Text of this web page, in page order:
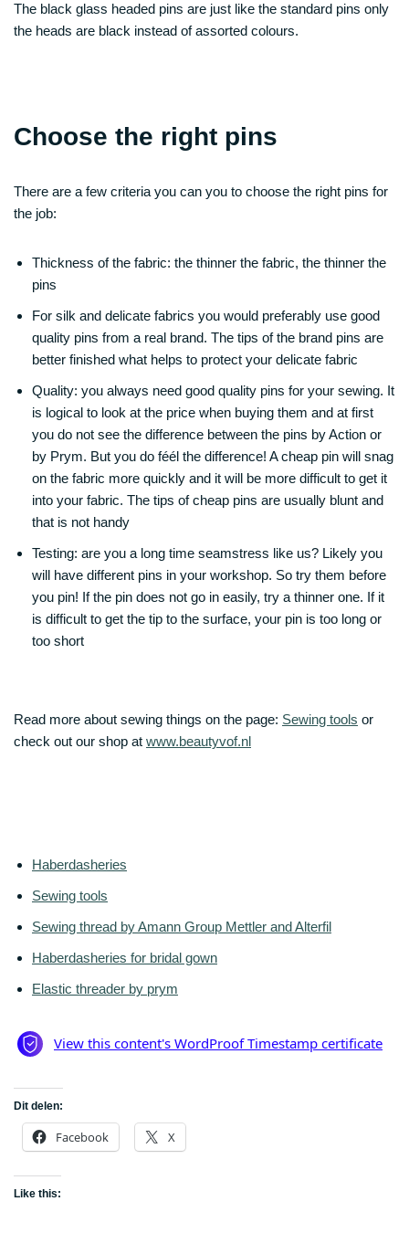
The black glass headed pins are just like the standard pins only
the heads are black instead of assorted colours.
Choose the right pins
There are a few criteria you can you to choose the right pins for
the job:
Thickness of the fabric: the thinner the fabric, the thinner the
pins
For silk and delicate fabrics you would preferably use good
quality pins from a real brand. The tips of the brand pins are
better finished what helps to protect your delicate fabric
Quality: you always need good quality pins for your sewing. It
is logical to look at the price when buying them and at first
you do not see the difference between the pins by Action or
by Prym. But you do féél the difference! A cheap pin will snag
on the fabric more quickly and it will be more difficult to get it
into your fabric. The tips of cheap pins are usually blunt and
that is not handy
Testing: are you a long time seamstress like us? Likely you
will have different pins in your workshop. So try them before
you pin! If the pin does not go in easily, try a thinner one. If it
is difficult to get the tip to the surface, your pin is too long or
too short
Read more about sewing things on the page: Sewing tools or
check out our shop at www.beautyvof.nl
Haberdasheries
Sewing tools
Sewing thread by Amann Group Mettler and Alterfil
Haberdasheries for bridal gown
Elastic threader by prym
Dit delen:
Facebook X
Like this: